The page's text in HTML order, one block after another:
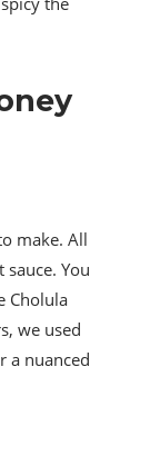
make. All
You
Cholula
we used
a nuanced